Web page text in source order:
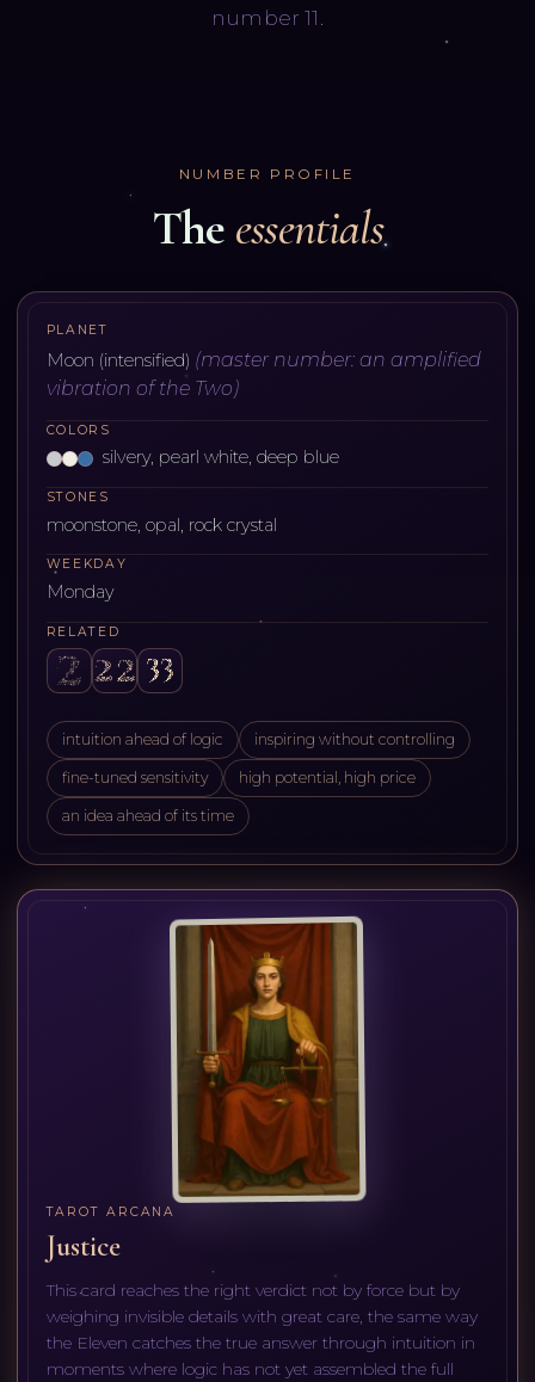
number 11.
NUMBER PROFILE
The essentials
PLANET
Moon (intensified) (master number: an amplified
vibration of the Two)
COLORS
silvery, pearl white, deep blue
STONES
moonstone, opal, rock crystal
WEEKDAY
Monday
RELATED
intuition ahead of logic inspiring without controlling
fine-tuned sensitivity high potential, high price
an idea ahead of its time
TAROT ARCANA
Justice
This card reaches the right verdict not by force but by
weighing invisible details with great care, the same way
the Eleven catches the true answer through intuition in
moments where logic has not yet assembled the full